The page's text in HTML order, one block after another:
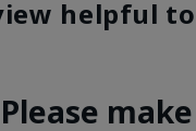
helpful
Please